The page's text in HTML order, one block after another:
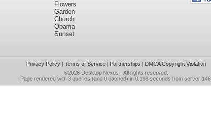
Flowers
Garden
Church
Obama
Sunset
Privacy Policy| Terms of Service| Partnerships | DMCA Copyright Violation
©2026 Desktop Nexus - All rights reserved.
Page rendered with 3 queries (and 0 cached) in 0.198 seconds from server 146.